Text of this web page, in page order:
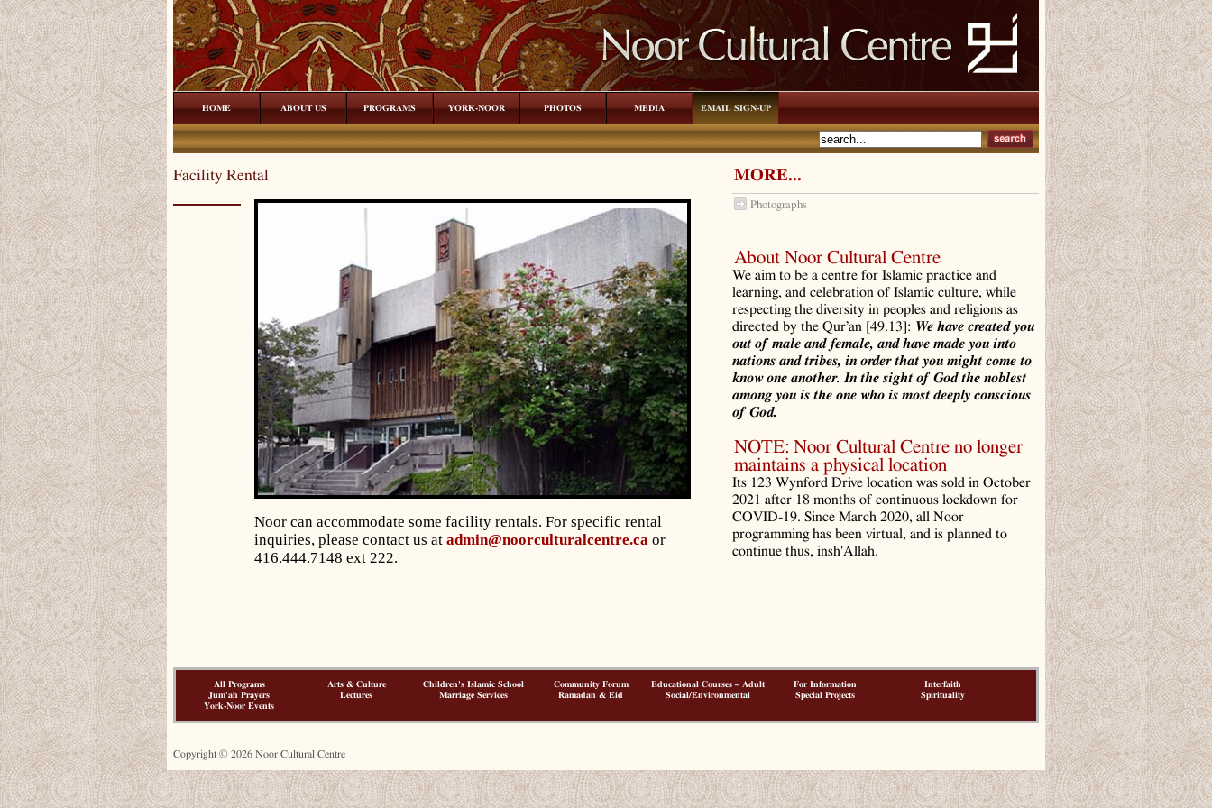
HOME ABOUT US PROGRAMS YORK-NOOR PHOTOS MEDIA EMAIL SIGN-UP
Facility Rental
Noor can accommodate some facility rentals. For specific rental
inquiries, please contact us at admin@noorculturalcentre.ca or
416.444.7148 ext 222.
MORE...
Photographs
About Noor Cultural Centre
We aim to be a centre for Islamic practice and
learning, and celebration of Islamic culture, while
respecting the diversity in peoples and religions as
directed by the Qur’an [49.13]: We have created you
out of male and female, and have made you into
nations and tribes, in order that you might come to
know one another. In the sight of God the noblest
among you is the one who is most deeply conscious
of God.
NOTE: Noor Cultural Centre no longer
maintains a physical location
Its 123 Wynford Drive location was sold in October
2021 after 18 months of continuous lockdown for
COVID-19. Since March 2020, all Noor
programming has been virtual, and is planned to
continue thus, insh'Allah.
All Programs Arts & Culture Children's Islamic School Community Forum Educational Courses – Adult For Information
Interfaith
Jum'ah Prayers
Lectures Marriage Services Ramadan & Eid Social/Environmental Special Projects
Spirituality
York-Noor Events
Copyright © 2026 Noor Cultural Centre